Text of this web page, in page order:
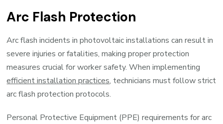
Arc Flash Protection
Arc flash incidents in photovoltaic installations can result in
severe injuries or fatalities, making proper protection
measures crucial for worker safety. When implementing
efficient installation practices, technicians must follow strict
arc flash protection protocols.
Personal Protective Equipment (PPE) requirements for arc